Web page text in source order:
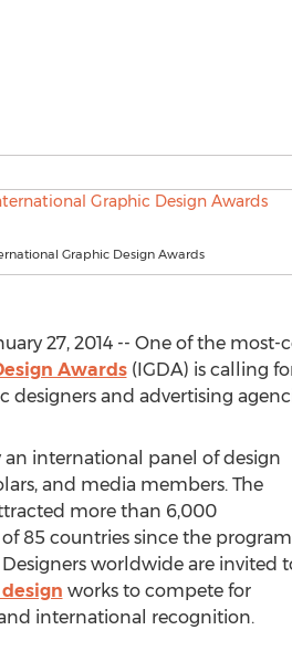
Graphic Design Awards
27, 2014 -- One of the
Awards(IGDA) is calling
designers and advertising
international panel of design
and media members. The
more than 6,000
85 countries since the program
worldwide are invited
works to compete for
international recognition.